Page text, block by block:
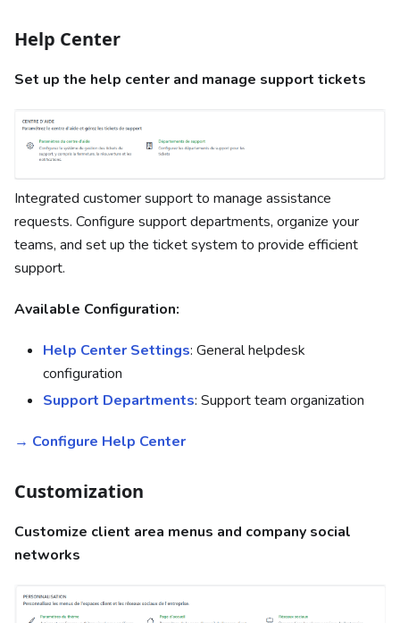
Help Center
Set up the help center and manage support tickets
Integrated customer support to manage assistance
requests. Configure support departments, organize your
teams, and set up the ticket system to provide efficient
support.
Available Configuration:
Help Center Settings: General helpdesk
configuration
Support Departments: Support team organization
→ Configure Help Center
Customization
Customize client area menus and company social
networks